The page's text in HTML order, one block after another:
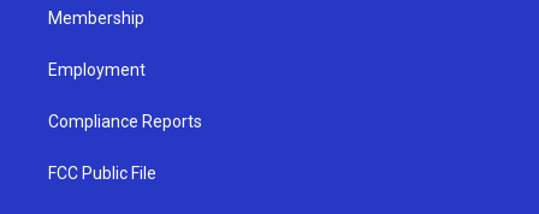
Membership
Employment
Compliance Reports
FCC Public File